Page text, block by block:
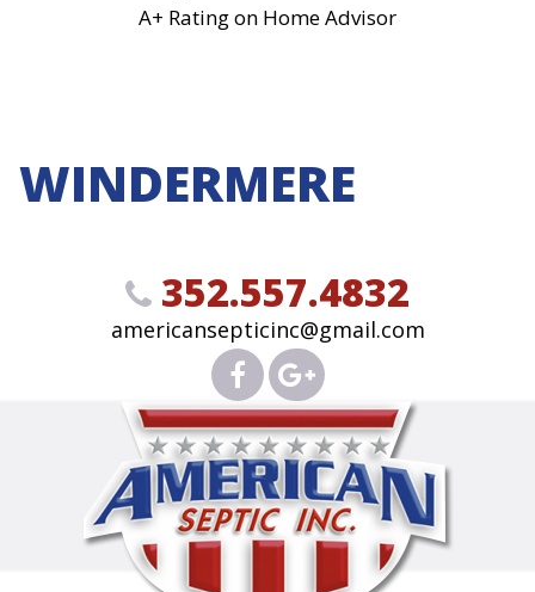
A+ Rating on Home Advisor
WINDERMERE
352.557.4832
americansepticinc@gmail.com